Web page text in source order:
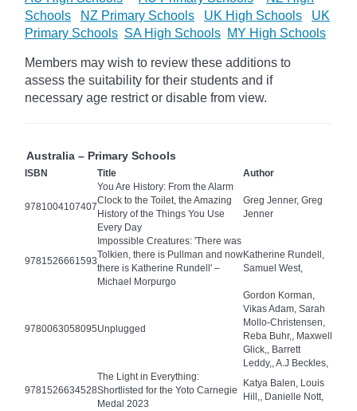
Schools
NZ Primary Schools UK High Schools
UK
Primary Schools SA High Schools MY High Schools
Members may wish to review these additions to
assess the suitability for their students and if
necessary age restrict or disable from view.
Australia – Primary Schools
ISBN Title Author
9781004107407
You Are History: From the Alarm
Clock to the Toilet, the Amazing
History of the Things You Use
Every Day
Greg Jenner, Greg
Jenner
9781526661593
Impossible Creatures: 'There was
Tolkien, there is Pullman and now
there is Katherine Rundell' –
Michael Morpurgo
Katherine Rundell,
Samuel West,
9780063058095Unplugged
Gordon Korman,
Vikas Adam, Sarah
Mollo-Christensen,
Reba Buhr,, Maxwell
Glick,, Barrett
Leddy,, A.J Beckles,
9781526634528
The Light in Everything:
Shortlisted for the Yoto Carnegie
Medal 2023
Katya Balen, Louis
Hill,, Danielle Nott,